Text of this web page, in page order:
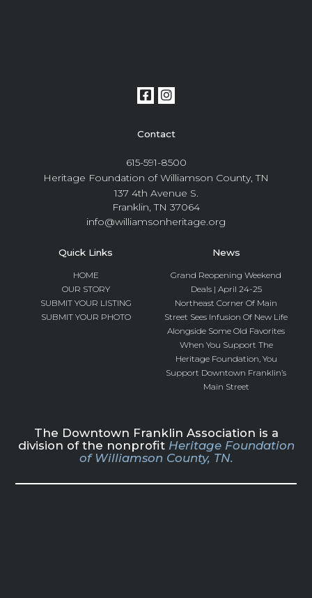
Contact
615-591-8500
Heritage Foundation of Williamson County, TN
137 4th Avenue S.
Franklin, TN 37064
info@williamsonheritage.org
Quick Links
HOME
OUR STORY
SUBMIT YOUR LISTING
SUBMIT YOUR PHOTO
News
Grand Reopening Weekend
Deals | April 24-25
Northeast Corner Of Main
Street Sees Infusion Of New Life
Alongside Some Old Favorites
When You Support The
Heritage Foundation, You
Support Downtown Franklin’s
Main Street
The Downtown Franklin Association is a
division of the nonprofit Heritage Foundation
of Williamson County, TN.